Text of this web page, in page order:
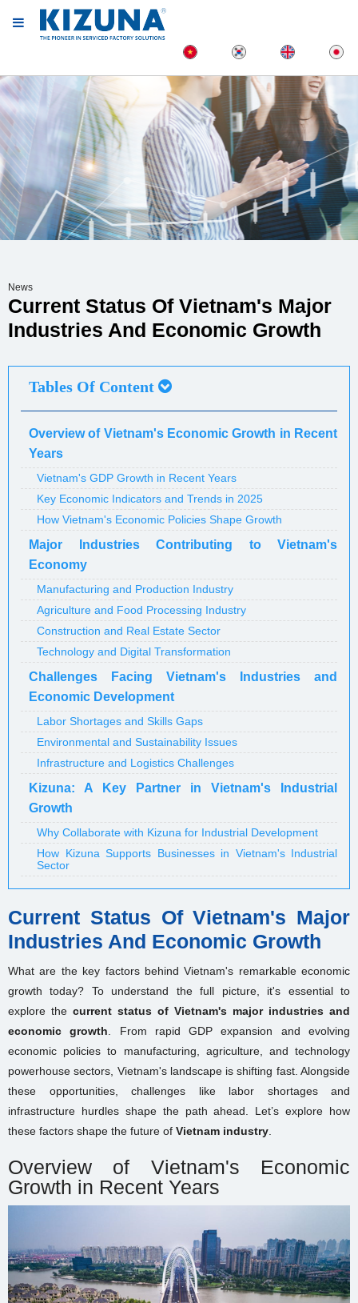
News
Current Status Of Vietnam's Major
Industries And Economic Growth
Tables Of Content
Overview of Vietnam's Economic Growth in Recent
Years
Vietnam's GDP Growth in Recent Years
Key Economic Indicators and Trends in 2025
How Vietnam's Economic Policies Shape Growth
Major Industries Contributing to Vietnam's
Economy
Manufacturing and Production Industry
Agriculture and Food Processing Industry
Construction and Real Estate Sector
Technology and Digital Transformation
Challenges Facing Vietnam's Industries and
Economic Development
Labor Shortages and Skills Gaps
Environmental and Sustainability Issues
Infrastructure and Logistics Challenges
Kizuna: A Key Partner in Vietnam's Industrial
Growth
Why Collaborate with Kizuna for Industrial Development
How Kizuna Supports Businesses in Vietnam's Industrial
Sector
Current Status Of Vietnam's Major
Industries And Economic Growth
What are the key factors behind Vietnam's remarkable economic
growth today? To understand the full picture, it's essential to
explore the current status of Vietnam's major industries and
economic growth . From rapid GDP expansion and evolving
economic policies to manufacturing, agriculture, and technology
powerhouse sectors, Vietnam's landscape is shifting fast. Alongside
these opportunities, challenges like labor shortages and
infrastructure hurdles shape the path ahead. Let’s explore how
these factors shape the future of Vietnam industry
Overview of Vietnam's Economic
Growth in Recent Years